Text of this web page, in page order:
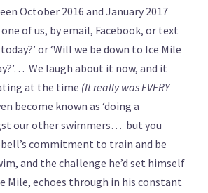
October 2016 and January 2017
of us, by email, Facebook, or text
or ‘Will we be down to Ice Mile
We laugh about it now, and it
at the time (It really was EVERY
become known as ‘doing a
our other swimmers… but you
commitment to train and be
and the challenge he’d set himself
Mile, echoes through in his constant